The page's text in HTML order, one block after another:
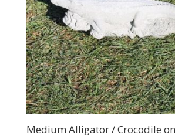
Medium Alligator / Crocodile